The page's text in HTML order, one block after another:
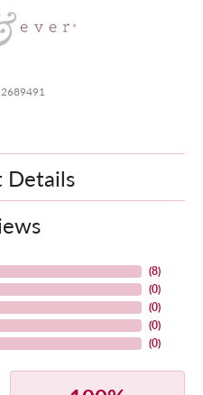
Details
(8)
(0)
(0)
(0)
(0)